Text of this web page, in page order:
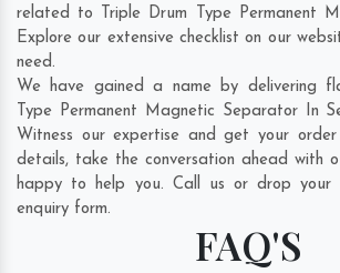
related to Triple Drum Type Permanent
Explore our extensive checklist on our
need.
We have gained a name by delivering
Type Permanent Magnetic Separator In
Witness our expertise and get your
details, take the conversation ahead with
happy to help you. Call us or drop your
enquiry form.
FAQ'S